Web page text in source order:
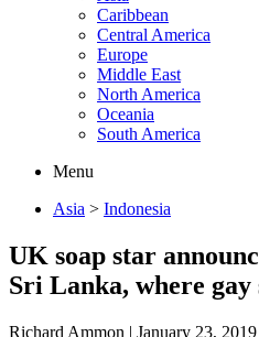
Caribbean
Central America
Europe
Middle East
North America
Oceania
South America
Menu
Asia > Indonesia
UK soap star
Sri Lanka, where gay
Richard Ammon | January 23, 2019